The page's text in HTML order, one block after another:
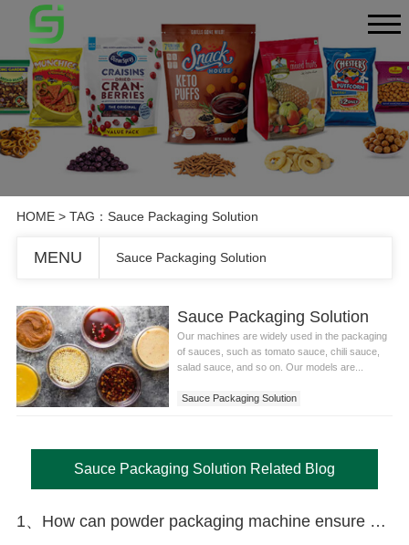
HOME> TAG：Sauce Packaging Solution
MENU Sauce Packaging Solution
Sauce Packaging Solution
Our machines are widely used in the packaging
of sauces, such as tomato sauce, chili sauce,
salad sauce, and so on. Our models are...
Sauce Packaging Solution
Sauce Packaging Solution Related Blog
1、How can powder packaging machine ensure packaging accuracy